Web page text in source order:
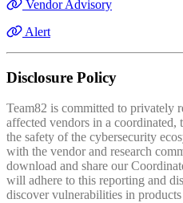
Vendor Advisory
Alert
Disclosure Policy
Team82 is committed to privately
affected vendors in a coordinated,
the safety of the cybersecurity
with the vendor and research
download and share our
will adhere to this reporting and
discover vulnerabilities in products